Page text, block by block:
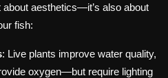
about aesthetics—it’s also about
fish:
: Live plants improve water quality,
oxygen—but require lighting